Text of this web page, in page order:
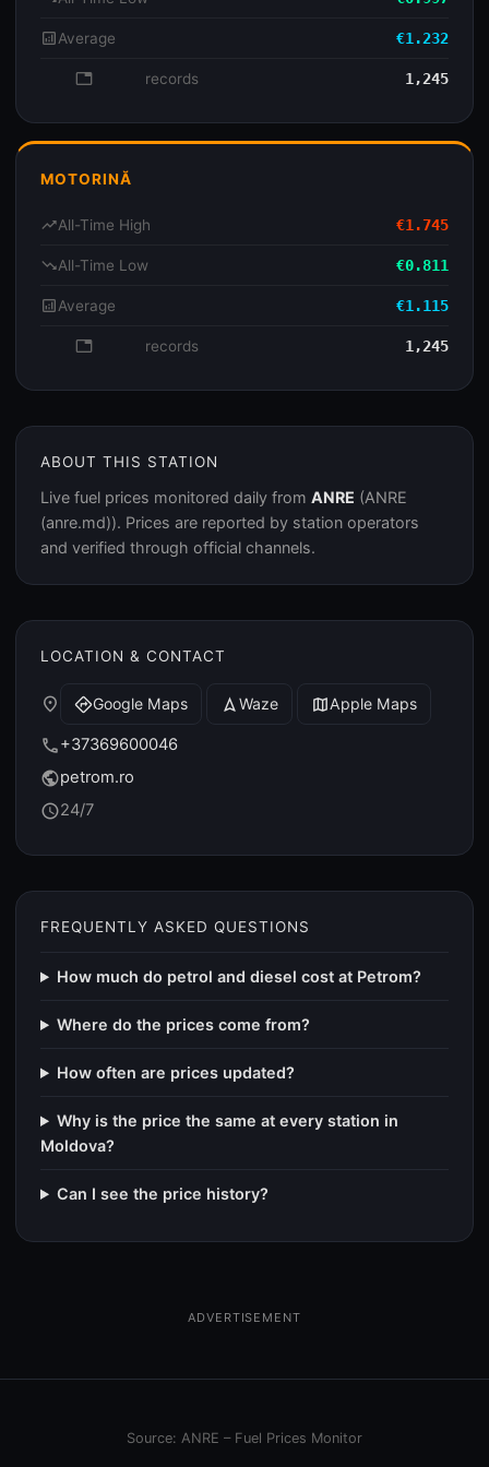
analyticsAverage €1.232
database records 1,245
MOTORINĂ
trending_upAll-Time High €1.745
trending_downAll-Time Low €0.811
analyticsAverage €1.115
database records 1,245
ABOUT THIS STATION
Live fuel prices monitored daily from ANRE (ANRE
(anre.md)). Prices are reported by station operators
and verified through official channels.
LOCATION & CONTACT
place directionsGoogle Maps navigation Waze mapApple Maps
call+37369600046
publicpetrom.ro
schedule24/7
FREQUENTLY ASKED QUESTIONS
How much do petrol and diesel cost at Petrom?
Where do the prices come from?
How often are prices updated?
Why is the price the same at every station in
Moldova?
Can I see the price history?
ADVERTISEMENT
Source: ANRE – Fuel Prices Monitor